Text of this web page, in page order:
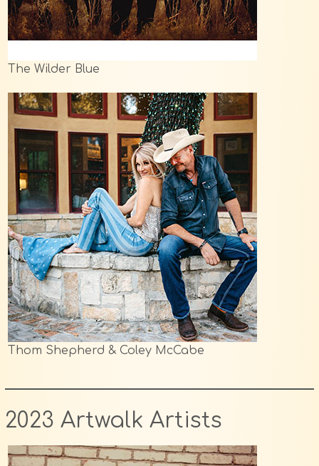
The Wilder Blue
Thom Shepherd & Coley McCabe
2023 Artwalk Artists